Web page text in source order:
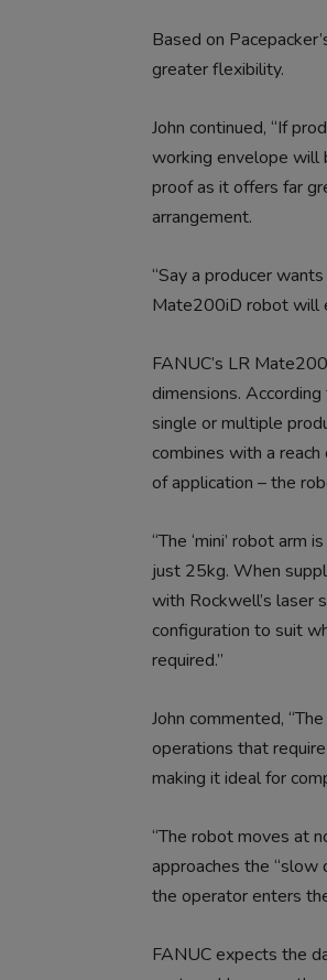
Based on
greater flexibility.
John continued, “If
working envelope will
proof as it offers far
arrangement.
“Say a producer
Mate200iD robot will
FANUC’s LR
dimensions.
single or multiple
combines with a
of application – the
“The ‘mini’ robot arm
just 25kg. When
with Rockwell’s laser
configuration to suit
required.”
John commented,
operations that
making it ideal for
“The robot moves at
approaches the “slow
the operator enters
FANUC expects the